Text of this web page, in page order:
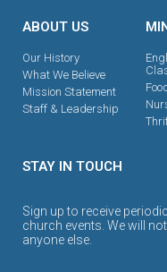
ABOUT US
Our History
What We Believe
Mission Statement
Staff & Leadership
STAY IN TOUCH
Sign up to receive
church events. We will
anyone else.